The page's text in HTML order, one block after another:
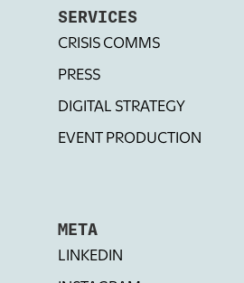
SERVICES
CRISIS COMMS
PRESS
DIGITAL STRATEGY
EVENT PRODUCTION
META
LINKEDIN